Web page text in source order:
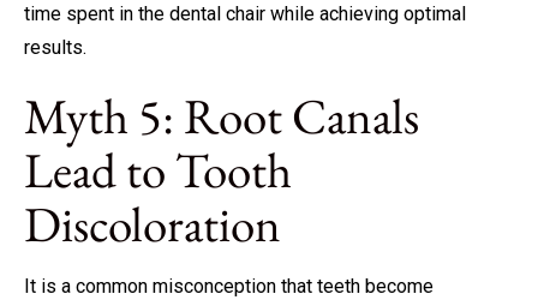
time spent in the dental chair while achieving optimal
results.
Myth 5: Root Canals
Lead to Tooth
Discoloration
It is a common misconception that teeth become